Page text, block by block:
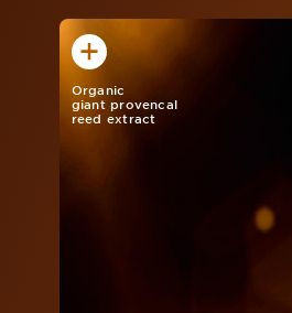
Organic
giant provencal
reed extract